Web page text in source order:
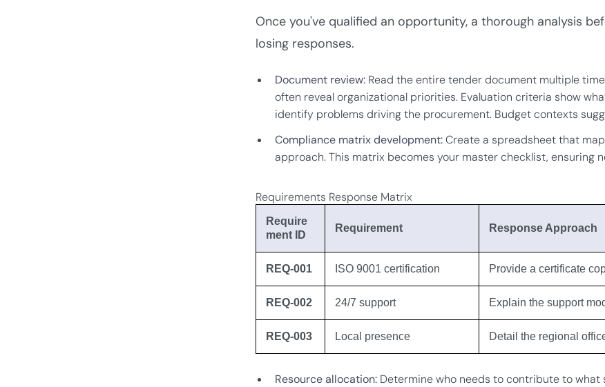
Once you've qualified an opportunity, a thorough analysis
losing responses.
Document review:Read the entire tender document multiple
often reveal organizational priorities. Evaluation criteria show
identify problems driving the procurement. Budget contexts
Compliance matrix development:Create a spreadsheet that
approach. This matrix becomes your master checklist, ensuring
Requirements Response Matrix
Require
ment ID
Requirement Response Approach
REQ-001 ISO 9001 certification Provide a certificate
REQ-002 24/7 support Explain the support
REQ-003 Local presence Detail the regional
Resource allocation:Determine who needs to contribute to what